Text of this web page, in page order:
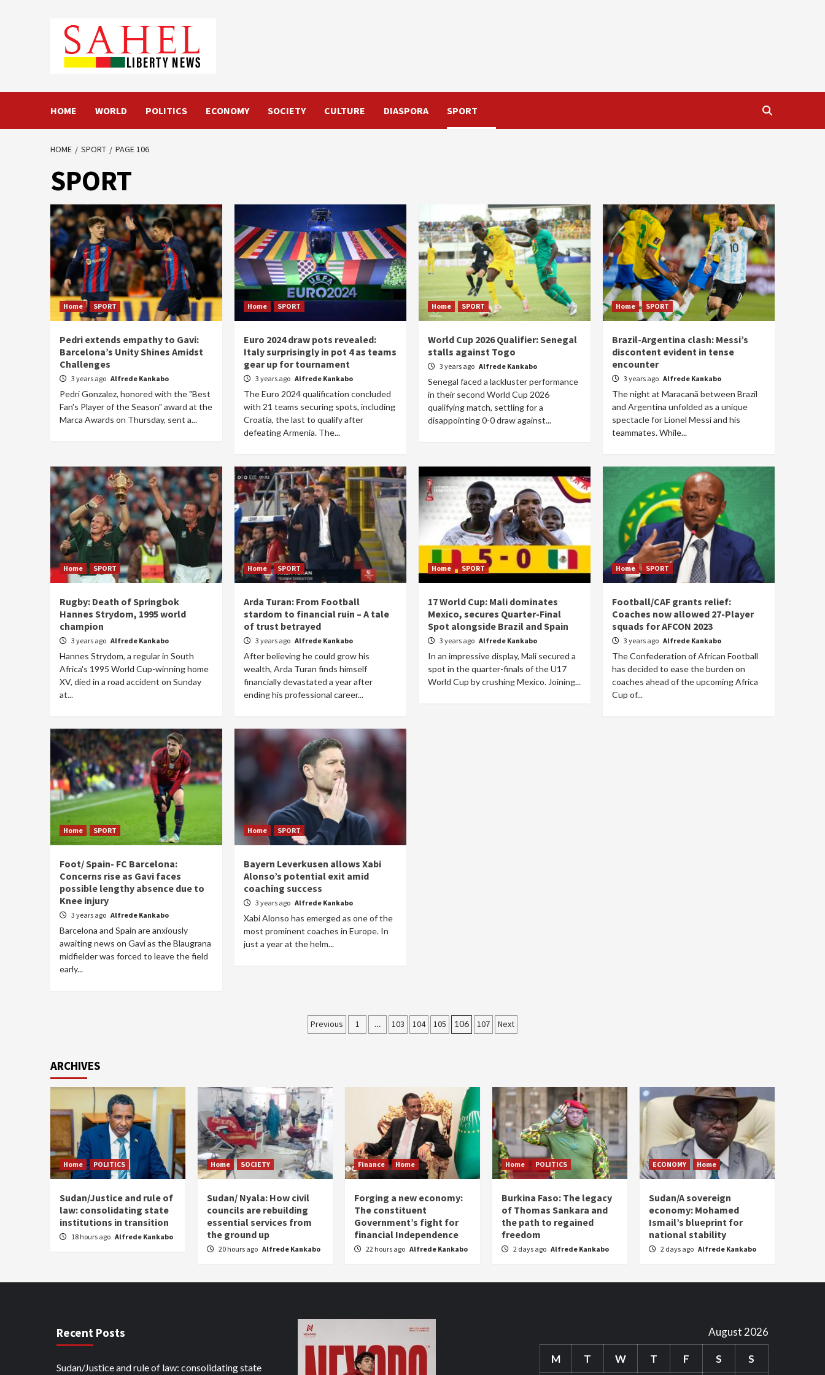
HOME WORLD POLITICS ECONOMY SOCIETY CULTURE DIASPORA SPORT
HOME SPORT PAGE 106
SPORT
Home SPORT
Pedri extends empathy to Gavi:
Barcelona’s Unity Shines Amidst
Challenges
3 years ago Alfrede Kankabo
Pedri Gonzalez, honored with the "Best
Fan's Player of the Season" award at the
Marca Awards on Thursday, sent a...
Home SPORT
Euro 2024 draw pots revealed:
Italy surprisingly in pot 4 as teams
gear up for tournament
3 years ago Alfrede Kankabo
The Euro 2024 qualification concluded
with 21 teams securing spots, including
Croatia, the last to qualify after
defeating Armenia. The...
Home SPORT
World Cup 2026 Qualifier: Senegal
stalls against Togo
3 years ago Alfrede Kankabo
Senegal faced a lackluster performance
in their second World Cup 2026
qualifying match, settling for a
disappointing 0-0 draw against...
Home SPORT
Brazil-Argentina clash: Messi’s
discontent evident in tense
encounter
3 years ago Alfrede Kankabo
The night at Maracanã between Brazil
and Argentina unfolded as a unique
spectacle for Lionel Messi and his
teammates. While...
Home SPORT
Rugby: Death of Springbok
Hannes Strydom, 1995 world
champion
3 years ago Alfrede Kankabo
Hannes Strydom, a regular in South
Africa's 1995 World Cup-winning home
XV, died in a road accident on Sunday
at...
Home SPORT
Arda Turan: From Football
stardom to financial ruin – A tale
of trust betrayed
3 years ago Alfrede Kankabo
After believing he could grow his
wealth, Arda Turan finds himself
financially devastated a year after
ending his professional career...
Home SPORT
17 World Cup: Mali dominates
Mexico, secures Quarter-Final
Spot alongside Brazil and Spain
3 years ago Alfrede Kankabo
In an impressive display, Mali secured a
spot in the quarter-finals of the U17
World Cup by crushing Mexico. Joining...
Home SPORT
Football/CAF grants relief:
Coaches now allowed 27-Player
squads for AFCON 2023
3 years ago Alfrede Kankabo
The Confederation of African Football
has decided to ease the burden on
coaches ahead of the upcoming Africa
Cup of...
Home SPORT
Foot/ Spain- FC Barcelona:
Concerns rise as Gavi faces
possible lengthy absence due to
Knee injury
3 years ago Alfrede Kankabo
Barcelona and Spain are anxiously
awaiting news on Gavi as the Blaugrana
midfielder was forced to leave the field
early...
Home SPORT
Bayern Leverkusen allows Xabi
Alonso’s potential exit amid
coaching success
3 years ago Alfrede Kankabo
Xabi Alonso has emerged as one of the
most prominent coaches in Europe. In
just a year at the helm...
Posts
Previous 1 … 103 104 105 106 107 Next
ARCHIVES
Home POLITICS
Sudan/Justice and rule of
law: consolidating state
institutions in transition
18 hours ago Alfrede Kankabo
Home SOCIETY
Sudan/ Nyala: How civil
councils are rebuilding
essential services from
the ground up
20 hours ago Alfrede Kankabo
Finance Home
Forging a new economy:
The constituent
Government’s fight for
financial Independence
22 hours ago Alfrede Kankabo
Home POLITICS
Burkina Faso: The legacy
of Thomas Sankara and
the path to regained
freedom
2 days ago Alfrede Kankabo
ECONOMY Home
Sudan/A sovereign
economy: Mohamed
Ismail’s blueprint for
national stability
2 days ago Alfrede Kankabo
Recent Posts
Sudan/Justice and rule of law: consolidating state
August 2026
M T W T F S S